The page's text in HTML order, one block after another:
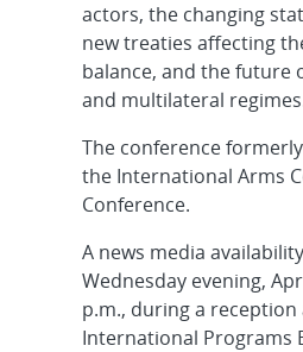
actors, the changing
new treaties affecting
balance, and the future
and multilateral
The conference
the International Arms
Conference.
A news media
Wednesday evening,
p.m., during a reception
International Programs